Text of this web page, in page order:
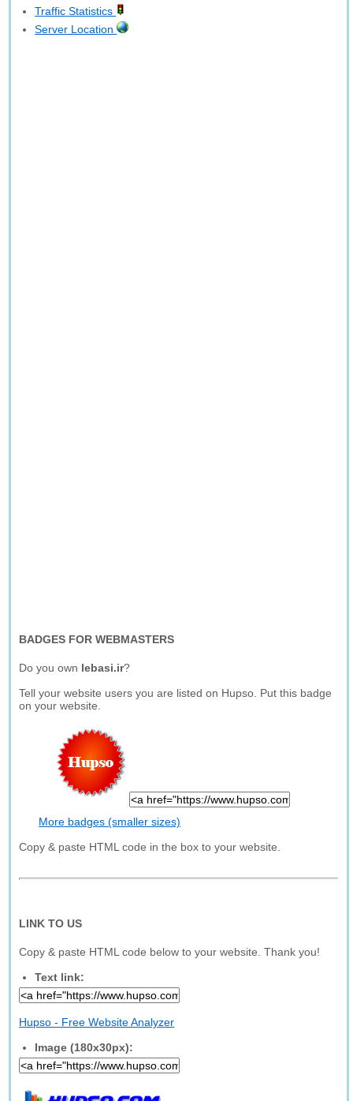
Traffic Statistics
Server Location
BADGES FOR WEBMASTERS
Do you own lebasi.ir?
Tell your website users you are listed on Hupso. Put this badge
on your website.
More badges (smaller sizes)
Copy & paste HTML code in the box to your website.
LINK TO US
Copy & paste HTML code below to your website. Thank you!
Text link:
Hupso - Free Website Analyzer
Image (180x30px):